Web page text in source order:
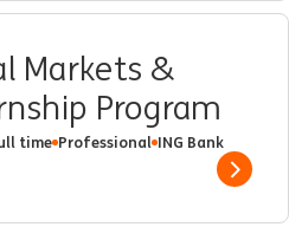
Markets &
Program
time Professional ING Bank
Show